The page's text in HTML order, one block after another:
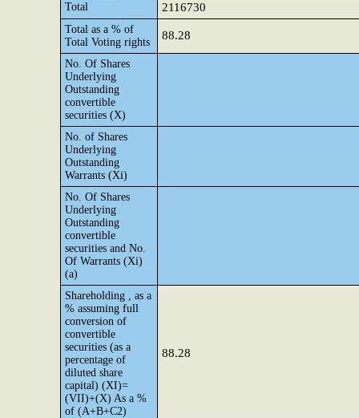
Total
2116730
Total as a % of
Total Voting rights
88.28
No. Of Shares
Underlying
Outstanding
convertible
securities (X)
No. of Shares
Underlying
Outstanding
Warrants (Xi)
No. Of Shares
Underlying
Outstanding
convertible
securities and No.
Of Warrants (Xi)
(a)
Shareholding , as a
% assuming full
conversion of
convertible
securities (as a
percentage of
diluted share
capital) (XI)=
(VII)+(X) As a %
of (A+B+C2)
88.28